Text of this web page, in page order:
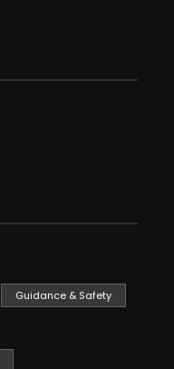
Guidance & Safety